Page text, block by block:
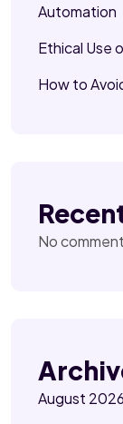
Automation
Ethical Use
How to
No
August 2026